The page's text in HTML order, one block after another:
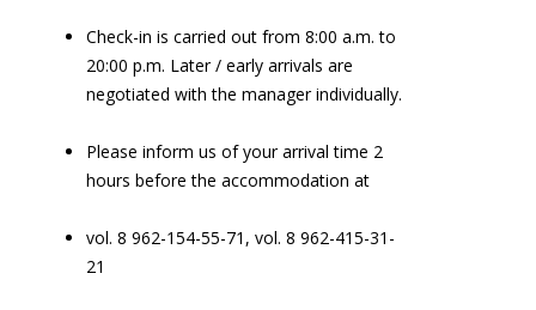
Check-in is carried out from 8:00 a.m. to
20:00 p.m. Later / early arrivals are
negotiated with the manager individually.
Please inform us of your arrival time 2
hours before the accommodation at
vol. 8 962-154-55-71, vol. 8 962-415-31-
21